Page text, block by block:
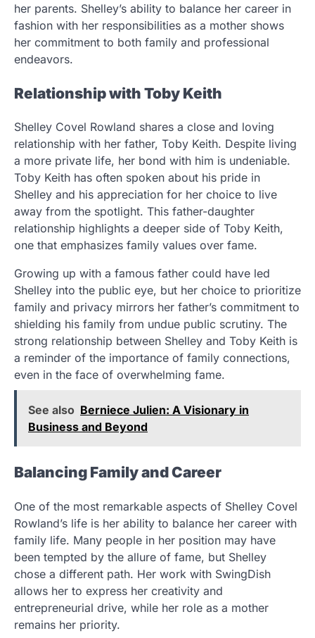
her parents. Shelley’s ability to balance her career in
fashion with her responsibilities as a mother shows
her commitment to both family and professional
endeavors.
Relationship with Toby Keith
Shelley Covel Rowland shares a close and loving
relationship with her father, Toby Keith. Despite living
a more private life, her bond with him is undeniable.
Toby Keith has often spoken about his pride in
Shelley and his appreciation for her choice to live
away from the spotlight. This father-daughter
relationship highlights a deeper side of Toby Keith,
one that emphasizes family values over fame.
Growing up with a famous father could have led
Shelley into the public eye, but her choice to prioritize
family and privacy mirrors her father’s commitment to
shielding his family from undue public scrutiny. The
strong relationship between Shelley and Toby Keith is
a reminder of the importance of family connections,
even in the face of overwhelming fame.
See also Berniece Julien: A Visionary in
Business and Beyond
Balancing Family and Career
One of the most remarkable aspects of Shelley Covel
Rowland’s life is her ability to balance her career with
family life. Many people in her position may have
been tempted by the allure of fame, but Shelley
chose a different path. Her work with SwingDish
allows her to express her creativity and
entrepreneurial drive, while her role as a mother
remains her priority.